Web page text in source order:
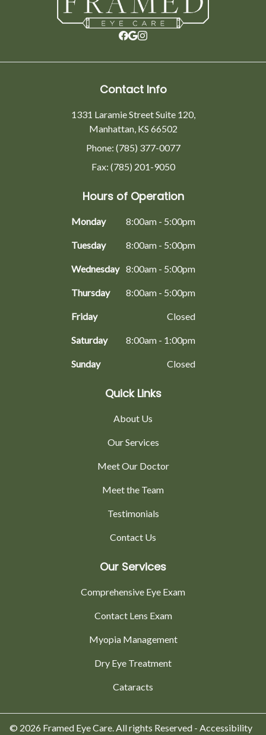
Contact Info
1331 Laramie Street Suite 120,
Manhattan, KS 66502
Phone: (785) 377-0077
Fax: (785) 201-9050
Hours of Operation
Monday 8:00am - 5:00pm
Tuesday 8:00am - 5:00pm
Wednesday 8:00am - 5:00pm
Thursday 8:00am - 5:00pm
Friday Closed
Saturday 8:00am - 1:00pm
Sunday Closed
Quick Links
About Us
Our Services
Meet Our Doctor
Meet the Team
Testimonials
Contact Us
Our Services
Comprehensive Eye Exam
Contact Lens Exam
Myopia Management
Dry Eye Treatment
Cataracts
© 2026 Framed Eye Care. All rights Reserved - Accessibility